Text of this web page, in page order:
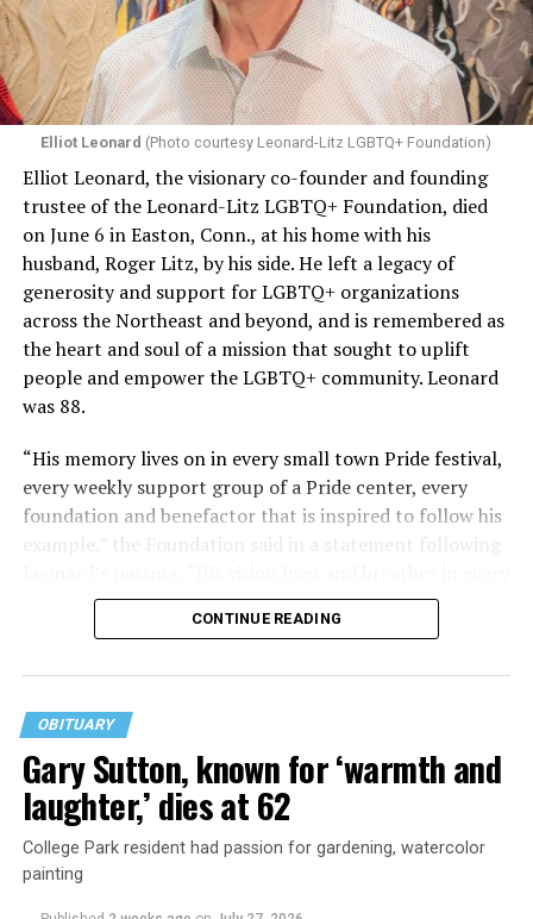
Elliot Leonard (Photo courtesy Leonard-Litz LGBTQ+ Foundation)
Elliot Leonard, the visionary co-founder and founding
trustee of the Leonard-Litz LGBTQ+ Foundation, died
on June 6 in Easton, Conn., at his home with his
husband, Roger Litz, by his side. He left a legacy of
generosity and support for LGBTQ+ organizations
across the Northeast and beyond, and is remembered as
the heart and soul of a mission that sought to uplift
people and empower the LGBTQ+ community. Leonard
was 88.
“His memory lives on in every small town Pride festival,
every weekly support group of a Pride center, every
foundation and benefactor that is inspired to follow his
example,” the Foundation said in a statement following
young person free to discover their identity and in every
person of any age who has the freedom and support to
Perhaps owing to the loss of his parents at a young age,
and having grown up in a time when being young and
gay was fraught, Leonard held a special place in his
heart for LGBTQ youth. He simply wanted their lives to
be better.
CONTINUE READING
OBITUARY
Gary Sutton, known for ‘warmth and
laughter,’ dies at 62
College Park resident had passion for gardening, watercolor
painting